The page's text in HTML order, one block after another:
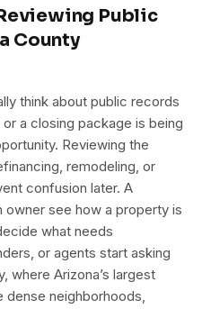
Public
County
think about public records
a closing package is being
Reviewing the
remodeling, or
confusion later. A
see how a property is
what needs
or agents start asking
where Arizona’s largest
neighborhoods,